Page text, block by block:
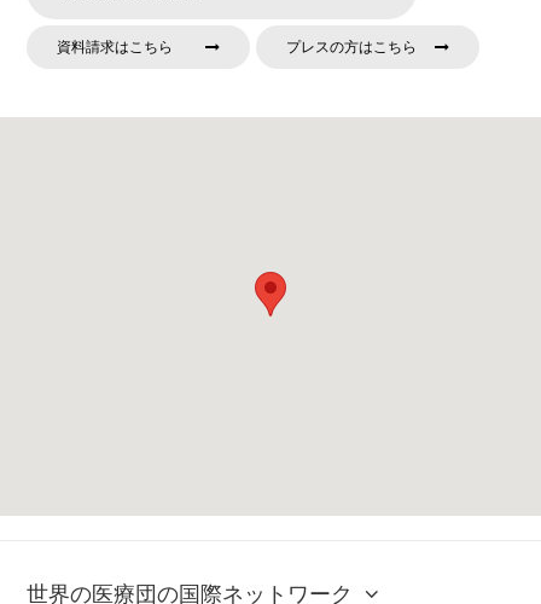
資料請求はこちら プレスの方はこちら
世界の医療団の国際ネットワーク